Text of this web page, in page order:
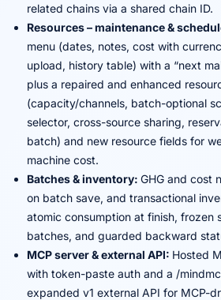
related chains via a shared chain ID.
Resources – maintenance &
menu (dates, notes, cost with
upload, history table) with a “next
plus a repaired and enhanced
(capacity/channels, batch-optional
selector, cross-source sharing,
batch) and new resource fields for
machine cost.
Batches & inventory: GHG and cost
on batch save, and transactional
atomic consumption at finish, frozen
batches, and guarded backward
MCP server & external API: Hosted
with token-paste auth and a /
expanded v1 external API for MCP-